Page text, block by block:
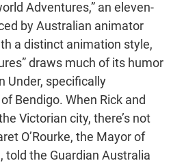
Adventures,” an eleven-
by Australian animator
a distinct animation style,
draws much of its humor
Under, specifically
Bendigo. When Rick and
Victorian city, there’s not
O’Rourke, the Mayor of
told the Guardian Australia